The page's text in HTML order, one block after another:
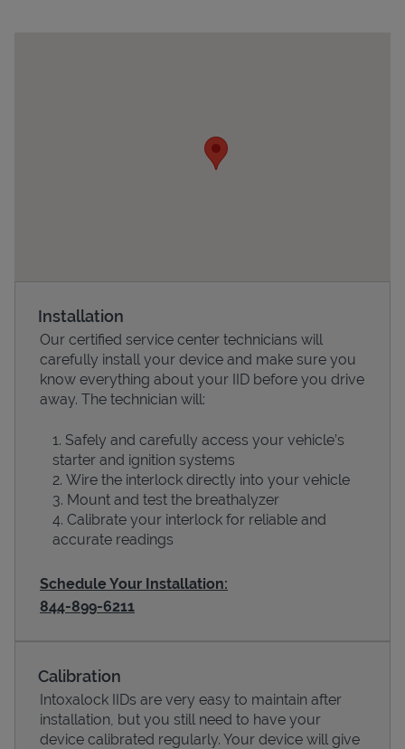
Devices
Installation
Our certified service center technicians will
carefully install your device and make sure you
know everything about your IID before you drive
away. The technician will:
Safely and carefully access your vehicle’s
starter and ignition systems
Wire the interlock directly into your vehicle
Mount and test the breathalyzer
Calibrate your interlock for reliable and
accurate readings
Schedule Your Installation:
844-899-6211
Calibration
Intoxalock IIDs are very easy to maintain after
installation, but you still need to have your
device calibrated regularly. Your device will give